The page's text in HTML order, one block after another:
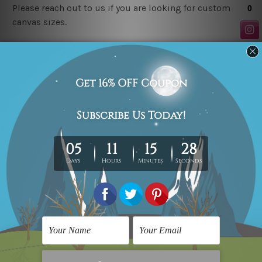
Please reach out to us if you are looking for custom
canvas sizes.
Related Products